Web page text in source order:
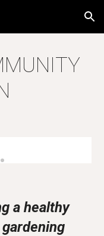
Skip to navigation
a healthy